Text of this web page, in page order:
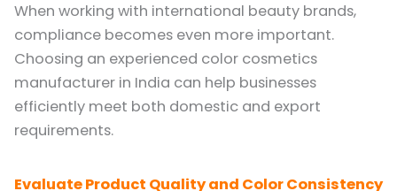
When working with international beauty brands,
compliance becomes even more important.
Choosing an experienced color cosmetics
manufacturer in India can help businesses
efficiently meet both domestic and export
requirements.
Evaluate Product Quality and Color Consistency